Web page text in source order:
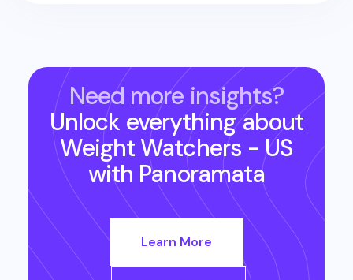
Need more insights?
Unlock everything about
Weight Watchers - US
with Panoramata
Learn More